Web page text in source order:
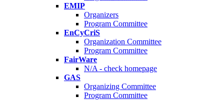
EMIP
Organizers
Program Committee
EnCyCriS
Organization Committee
Program Committee
FairWare
N/A - check homepage
GAS
Organizing Committee
Program Committee